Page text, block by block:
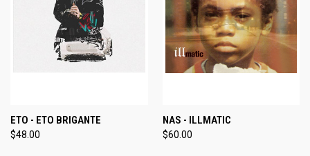
ETO - ETO BRIGANTE
$48.00
NAS - ILLMATIC
$60.00